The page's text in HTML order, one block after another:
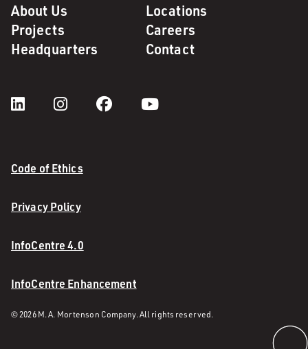
About Us
Locations
Projects
Careers
Headquarters
Contact
Code of Ethics
Privacy Policy
InfoCentre 4.0
InfoCentre Enhancement
© 2026 M. A. Mortenson Company. All rights reserved.